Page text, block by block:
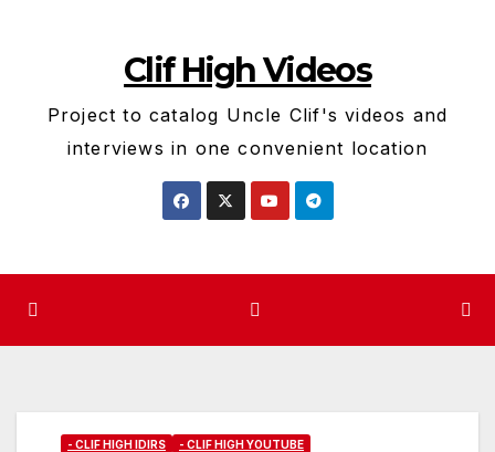
Clif High Videos
Project to catalog Uncle Clif's videos and
interviews in one convenient location
- CLIF HIGH IDIRS - CLIF HIGH YOUTUBE